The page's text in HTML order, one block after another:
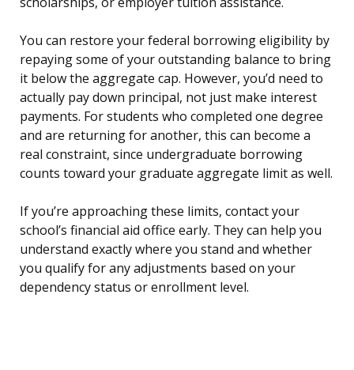
You can restore your federal borrowing eligibility by
repaying some of your outstanding balance to bring
it below the aggregate cap. However, you’d need to
actually pay down principal, not just make interest
payments. For students who completed one degree
and are returning for another, this can become a
real constraint, since undergraduate borrowing
counts toward your graduate aggregate limit as well.
If you’re approaching these limits, contact your
school’s financial aid office early. They can help you
understand exactly where you stand and whether
you qualify for any adjustments based on your
dependency status or enrollment level.